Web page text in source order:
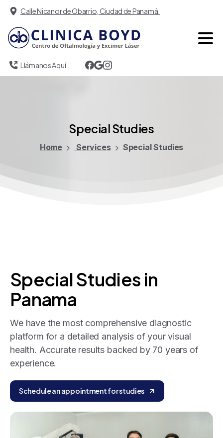
Calle Nicanor de Obarrio, Ciudad de Panamá.
Llámanos Aquí
SpecialStudies
Home Services Special Studies
SpecialStudies in
Panama
We have the most comprehensive diagnostic
platform for a detailed analysis of your visual
health. Accurate results backed by 70 years of
experience.
Schedule an appointment for studies